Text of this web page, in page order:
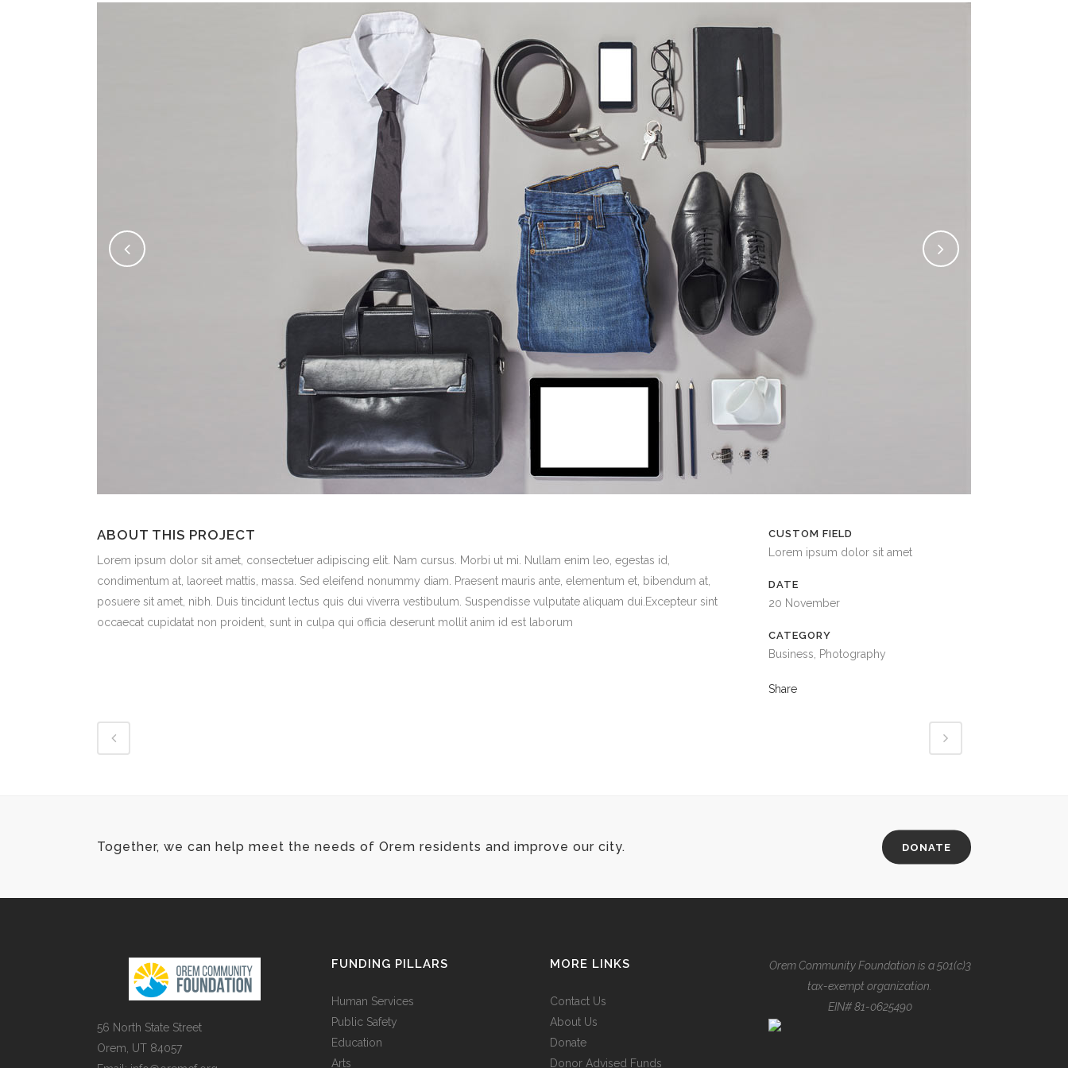
ABOUT THIS PROJECT
Lorem ipsum dolor sit amet, consectetuer adipiscing elit. Nam cursus. Morbi ut mi. Nullam enim leo, egestas id,
condimentum at, laoreet mattis, massa. Sed eleifend nonummy diam. Praesent mauris ante, elementum et, bibendum at,
posuere sit amet, nibh. Duis tincidunt lectus quis dui viverra vestibulum. Suspendisse vulputate aliquam dui.Excepteur sint
occaecat cupidatat non proident, sunt in culpa qui officia deserunt mollit anim id est laborum
CUSTOM FIELD
Lorem ipsum dolor sit amet
DATE
20 November
CATEGORY
Business, Photography
Share
Together, we can help meet the needs of Orem residents and improve our city. DONATE
56 North State Street
Orem, UT 84057
FUNDING PILLARS
Human Services
Public Safety
Education
Arts
MORE LINKS
Contact Us
About Us
Donate
Donor Advised Funds
Orem Community Foundation is a 501(c)3
tax-exempt organization.
EIN# 81-0625490